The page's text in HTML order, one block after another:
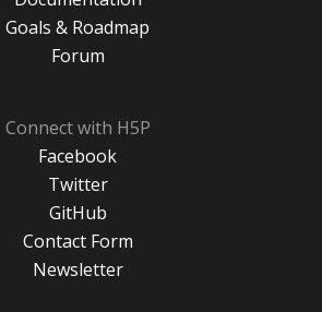
Goals & Roadmap
Forum
Connect with H5P
Facebook
Twitter
GitHub
Contact Form
Newsletter